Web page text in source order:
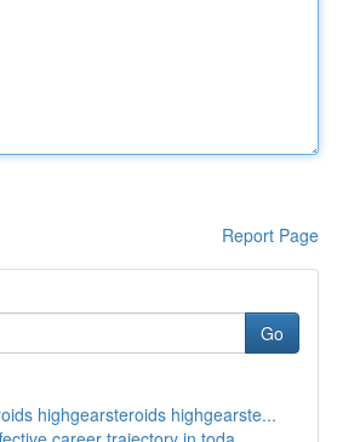
Report Page
Go
highgearsteroids highgearste...